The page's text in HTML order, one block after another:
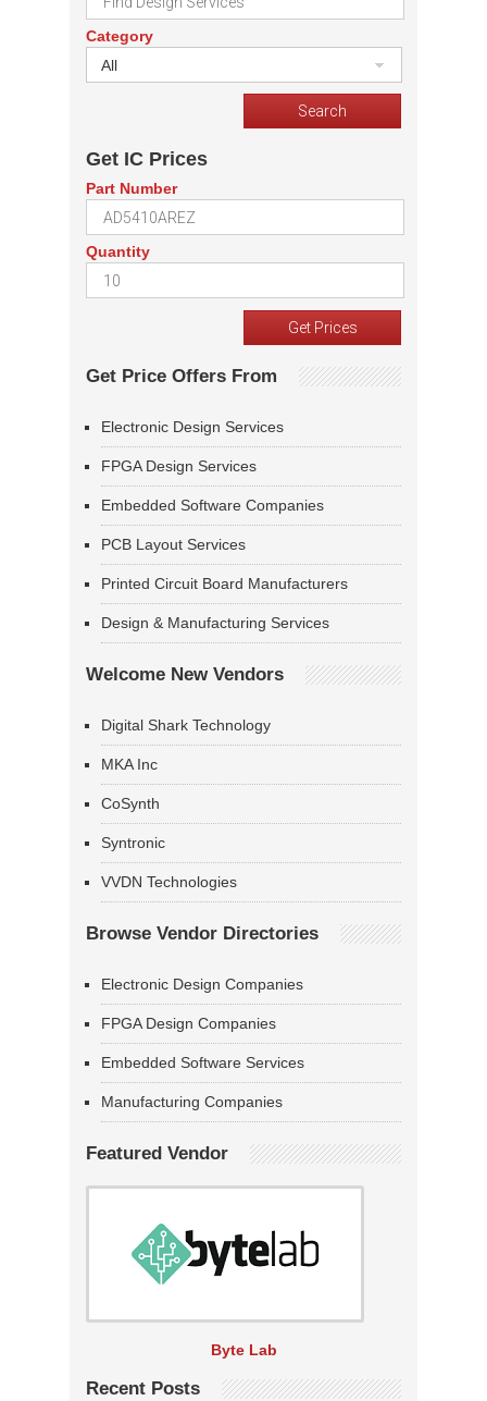
Category
All
Get IC Prices
Part Number
Quantity
Get Price Offers From
Electronic Design Services
FPGA Design Services
Embedded Software Companies
PCB Layout Services
Printed Circuit Board Manufacturers
Design & Manufacturing Services
Welcome New Vendors
Digital Shark Technology
MKA Inc
CoSynth
Syntronic
VVDN Technologies
Browse Vendor Directories
Electronic Design Companies
FPGA Design Companies
Embedded Software Services
Manufacturing Companies
Featured Vendor
Byte Lab
Recent Posts